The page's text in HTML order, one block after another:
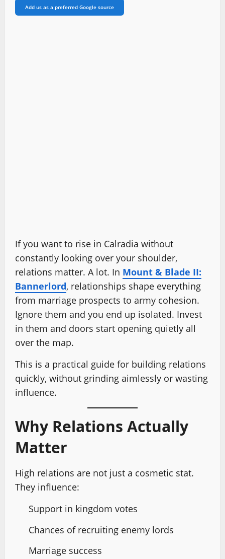
Add us as a preferred Google source
If you want to rise in Calradia without
constantly looking over your shoulder,
relations matter. A lot. In Mount & Blade II:
Bannerlord, relationships shape everything
from marriage prospects to army cohesion.
Ignore them and you end up isolated. Invest
in them and doors start opening quietly all
over the map.
This is a practical guide for building relations
quickly, without grinding aimlessly or wasting
influence.
Why Relations Actually
Matter
High relations are not just a cosmetic stat.
They influence:
Support in kingdom votes
Chances of recruiting enemy lords
Marriage success